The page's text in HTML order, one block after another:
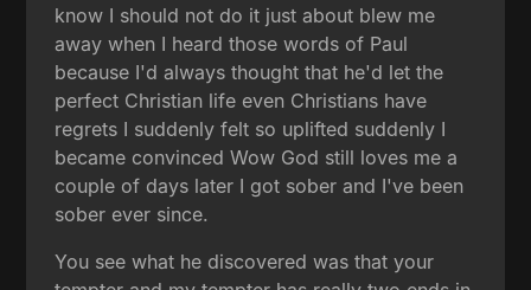
know I should not do it just about blew me
away when I heard those words of Paul
because I'd always thought that he'd let the
perfect Christian life even Christians have
regrets I suddenly felt so uplifted suddenly I
became convinced Wow God still loves me a
couple of days later I got sober and I've been
sober ever since.
You see what he discovered was that your